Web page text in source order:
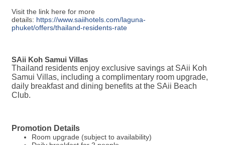
Visit the link here for more
details: https://www.saiihotels.com/laguna-
phuket/offers/thailand-residents-rate
SAii Koh Samui Villas
Thailand residents enjoy exclusive savings at SAii Koh
Samui Villas, including a complimentary room upgrade,
daily breakfast and dining benefits at the SAii Beach
Club.
Promotion Details
Room upgrade (subject to availability)